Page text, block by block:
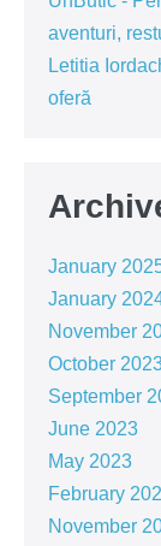
aventuri,
Letitia
oferă
January
January
November
October
September
June 2023
May 2023
February
November